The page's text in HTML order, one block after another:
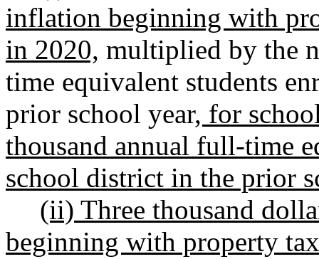
inflation beginning with
in 2020, multiplied by the
time equivalent students
prior school year, for
thousand annual full-time
school district in the prior
(ii) Three thousand
beginning with property